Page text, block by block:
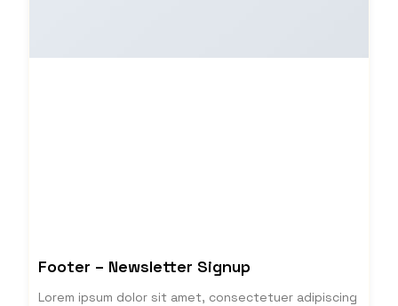
Footer – Newsletter Signup
Lorem ipsum dolor sit amet, consectetuer adipiscing